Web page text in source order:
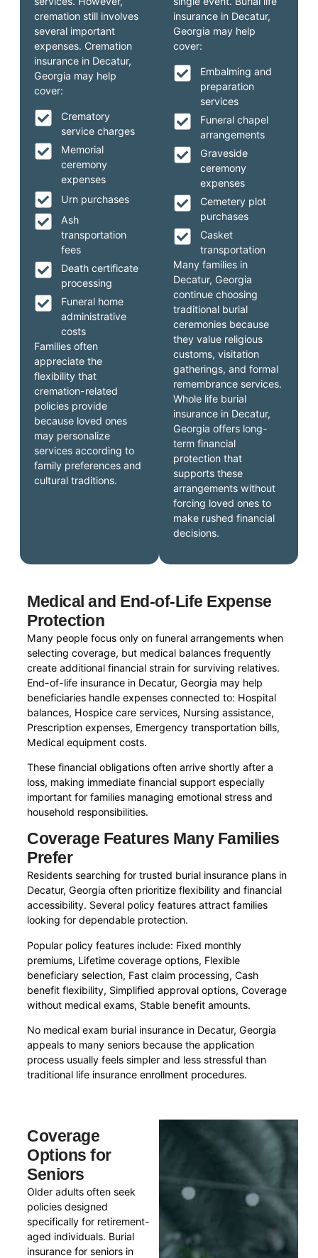
insurance in Decatur,
Georgia may help
cover:
Embalming and
preparation
services
Funeral chapel
arrangements
Graveside
ceremony
expenses
Cemetery plot
purchases
Casket
transportation
Many families in
Decatur, Georgia
continue choosing
traditional burial
ceremonies because
they value religious
customs, visitation
gatherings, and formal
remembrance services.
Whole life burial
insurance in Decatur,
Georgia offers long-
term financial
protection that
supports these
arrangements without
forcing loved ones to
make rushed financial
decisions.
cremation still involves
several important
expenses. Cremation
insurance in Decatur,
Georgia may help
cover:
Crematory
service charges
Memorial
ceremony
expenses
Urn purchases
Ash
transportation
fees
Death certificate
processing
Funeral home
administrative
costs
Families often
appreciate the
flexibility that
cremation-related
policies provide
because loved ones
may personalize
services according to
family preferences and
cultural traditions.
Medical and End-of-Life Expense
Protection
Many people focus only on funeral arrangements when
selecting coverage, but medical balances frequently
create additional financial strain for surviving relatives.
End-of-life insurance in Decatur, Georgia may help
beneficiaries handle expenses connected to: Hospital
balances, Hospice care services, Nursing assistance,
Prescription expenses, Emergency transportation bills,
Medical equipment costs.
These financial obligations often arrive shortly after a
loss, making immediate financial support especially
important for families managing emotional stress and
household responsibilities.
Coverage Features Many Families
Prefer
Residents searching for trusted burial insurance plans in
Decatur, Georgia often prioritize flexibility and financial
accessibility. Several policy features attract families
looking for dependable protection.
Popular policy features include: Fixed monthly
premiums, Lifetime coverage options, Flexible
beneficiary selection, Fast claim processing, Cash
benefit flexibility, Simplified approval options, Coverage
without medical exams, Stable benefit amounts.
No medical exam burial insurance in Decatur, Georgia
appeals to many seniors because the application
process usually feels simpler and less stressful than
traditional life insurance enrollment procedures.
Coverage
Options for
Seniors
Older adults often seek
policies designed
specifically for retirement-
aged individuals. Burial
insurance for seniors in